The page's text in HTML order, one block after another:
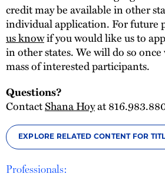
credit may be available in other
individual application. For future
us knowif you would like us to
in other states. We will do so
mass of interested participants.
Questions?
ContactShana Hoyat
EXPLORE RELATED CONTENT FOR
Professionals: